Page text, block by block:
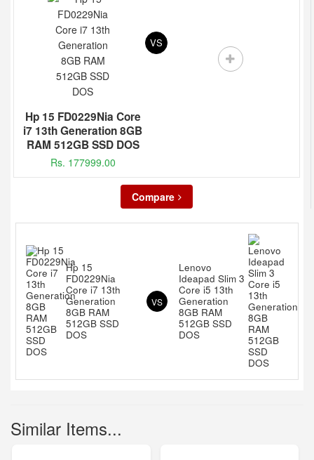
Hp 15 FD0229Nia Core
i7 13th Generation 8GB
RAM 512GB SSD DOS
Rs. 177999.00
VS
Compare
Hp 15
FD0229Nia
Core i7 13th
Generation
8GB RAM
512GB SSD
DOS
VS
Lenovo
Ideapad Slim 3
Core i5 13th
Generation
8GB RAM
512GB SSD
DOS
Similar Items...